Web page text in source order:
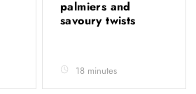
palmiers and
savoury twists
18 minutes